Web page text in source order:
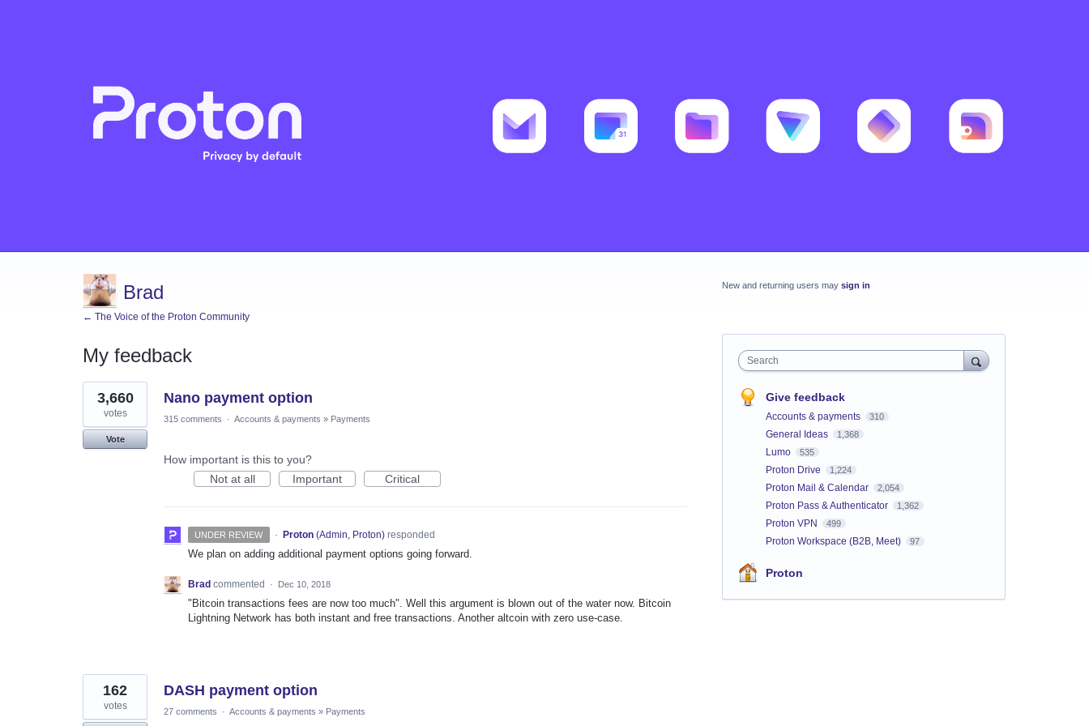
Brad
← The Voice of the Proton Community
My feedback
2
results
found
Nano payment option
3,660
votes
Vote
315 comments · Accounts & payments » Payments
How important is this to you?
Not at all
Important Critical
UNDER REVIEW · Proton (Admin, Proton)responded
We plan on adding additional payment options going forward.
Brad commented · Dec 10, 2018
"Bitcoin transactions fees are now too much". Well this argument is blown out of the water now. Bitcoin
Lightning Network has both instant and free transactions. Another altcoin with zero use-case.
DASH payment option
162
votes 27 comments · Accounts & payments » Payments
New and returning users may sign in
Search
Give feedback
Accounts & payments 310
General Ideas 1,368
Lumo 535
Proton Drive 1,224
Proton Mail & Calendar 2,054
Proton Pass & Authenticator 1,362
Proton VPN 499
Proton Workspace (B2B, Meet) 97
Proton